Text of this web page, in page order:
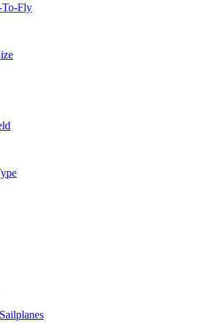
To-Fly